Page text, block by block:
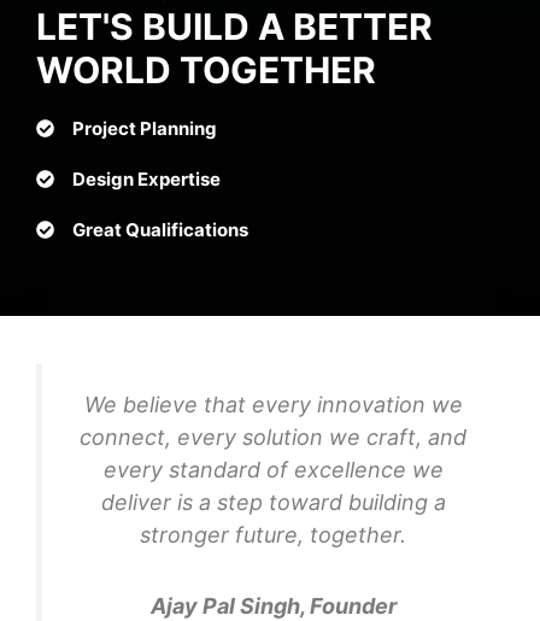
LET'S BUILD A BETTER
WORLD TOGETHER
Project Planning
Design Expertise
Great Qualifications
We believe that every innovation we
connect, every solution we craft, and
every standard of excellence we
deliver is a step toward building a
stronger future, together.
Ajay Pal Singh, Founder